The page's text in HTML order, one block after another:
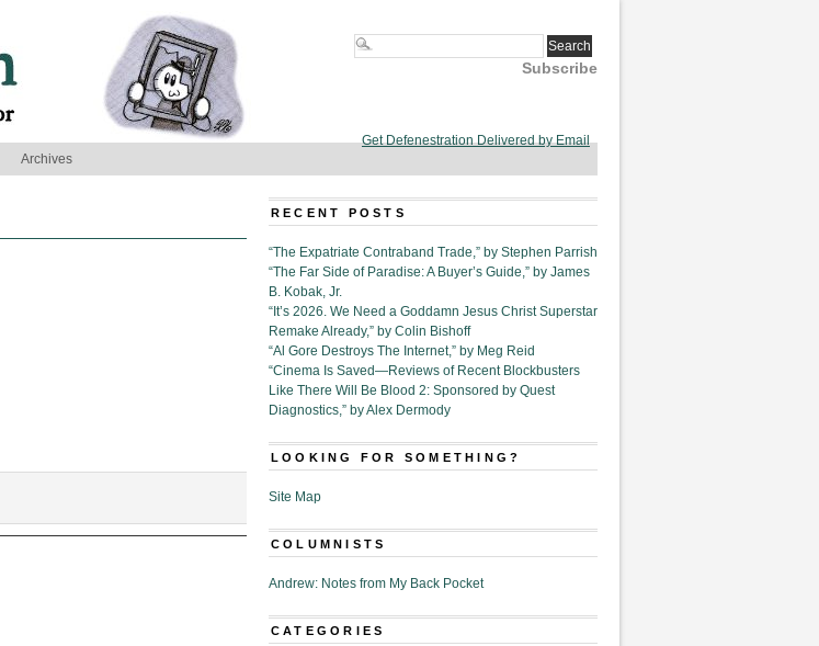
Subscribe
Get Defenestration Delivered by Email
Archives
RECENT POSTS
“The Expatriate Contraband Trade,” by Stephen Parrish
“The Far Side of Paradise: A Buyer’s Guide,” by James
B. Kobak, Jr.
“It’s 2026. We Need a Goddamn Jesus Christ Superstar
Remake Already,” by Colin Bishoff
“Al Gore Destroys The Internet,” by Meg Reid
“Cinema Is Saved—Reviews of Recent Blockbusters
Like There Will Be Blood 2: Sponsored by Quest
Diagnostics,” by Alex Dermody
LOOKING FOR SOMETHING?
Site Map
COLUMNISTS
Andrew: Notes from My Back Pocket
CATEGORIES